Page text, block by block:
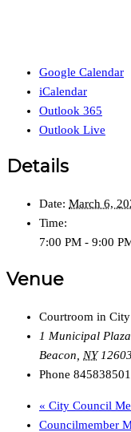
Google Calendar
iCalendar
Outlook 365
Outlook Live
Details
Date: March 6,
Time:
7:00 PM - 9:00
Venue
Courtroom in
1 Municipal Plaza
Beacon
NY 12603
Phone
« City Council
Councilmember